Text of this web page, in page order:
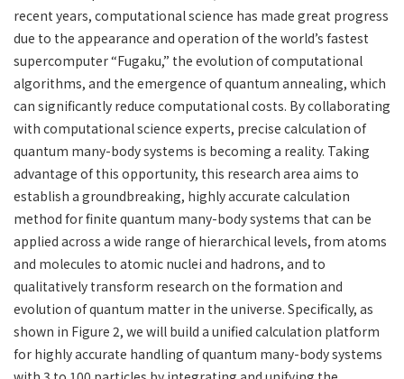
recent years, computational science has made great progress
due to the appearance and operation of the world’s fastest
supercomputer “Fugaku,” the evolution of computational
algorithms, and the emergence of quantum annealing, which
can significantly reduce computational costs. By collaborating
with computational science experts, precise calculation of
quantum many-body systems is becoming a reality. Taking
advantage of this opportunity, this research area aims to
establish a groundbreaking, highly accurate calculation
method for finite quantum many-body systems that can be
applied across a wide range of hierarchical levels, from atoms
and molecules to atomic nuclei and hadrons, and to
qualitatively transform research on the formation and
evolution of quantum matter in the universe. Specifically, as
shown in Figure 2, we will build a unified calculation platform
for highly accurate handling of quantum many-body systems